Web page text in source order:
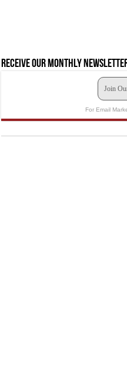
Receive our monthly
Join
For Email